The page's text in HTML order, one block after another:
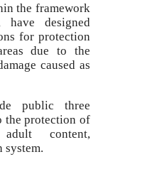
the framework
have designed
for protection
due to the
caused as
public three
the protection of
content,
system.